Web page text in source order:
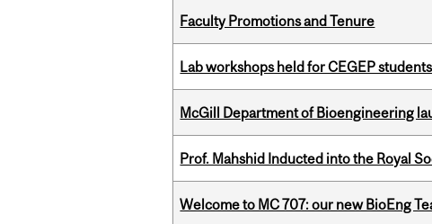
Faculty Promotions and Tenure
Lab workshops held for CEGEP students
McGill Department of Bioengineering
Prof. Mahshid Inducted into the Royal
Welcome to MC 707: our new BioEng